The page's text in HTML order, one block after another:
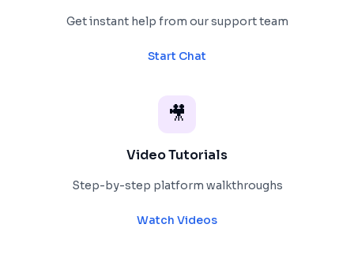
Get instant help from our support team
Start Chat
🎥
Video Tutorials
Step-by-step platform walkthroughs
Watch Videos